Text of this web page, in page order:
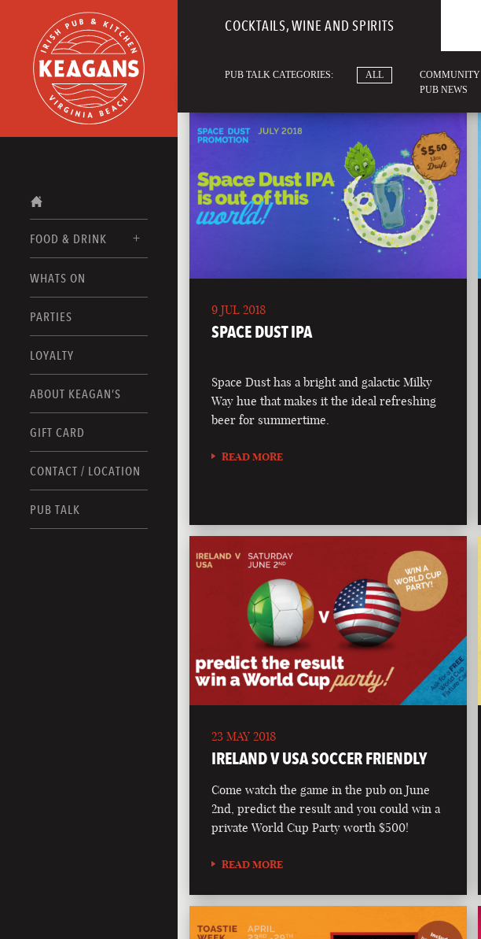
FOOD & DRINK
FOOD MENUS
DRINK MENUS
WHATS ON
PARTIES
LOYALTY
ABOUT KEAGAN’S
GIFT CARD
CONTACT / LOCATION
PUB TALK
COCKTAILS, WINE AND SPIRITS
PUB TALK CATEGORIES: ALL COMMUNITY
PUB NEWS
9 JUL 2018
SPACE DUST IPA
Space Dust has a bright and galactic Milky
Way hue that makes it the ideal refreshing
beer for summertime.
READ MORE
23 MAY 2018
IRELAND V USA SOCCER FRIENDLY
Come watch the game in the pub on June
2nd, predict the result and you could win a
private World Cup Party worth $500!
READ MORE